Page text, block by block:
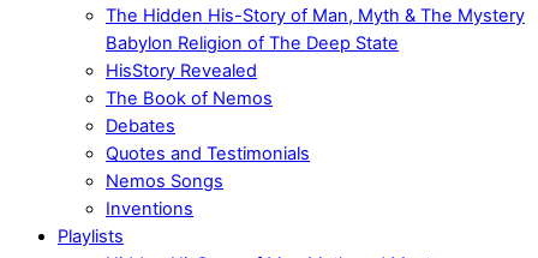
The Hidden His-Story of Man, Myth & The Mystery
Babylon Religion of The Deep State
HisStory Revealed
The Book of Nemos
Debates
Quotes and Testimonials
Nemos Songs
Inventions
Playlists